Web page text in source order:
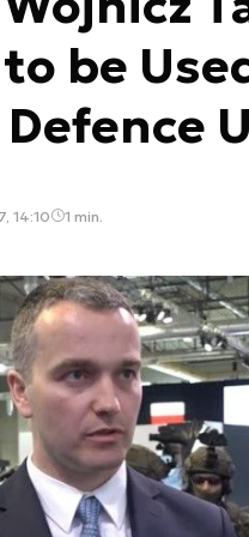
be
14:10 1 min.